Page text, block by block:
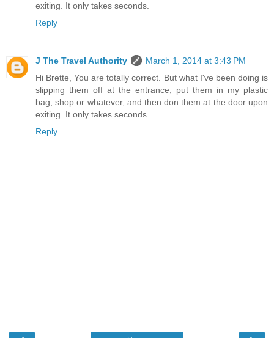
exiting. It only takes seconds.
Reply
J The Travel Authority
March 1, 2014 at 3:43 PM
Hi Brette, You are totally correct. But what I've been doing is
slipping them off at the entrance, put them in my plastic
bag, shop or whatever, and then don them at the door upon
exiting. It only takes seconds.
Reply